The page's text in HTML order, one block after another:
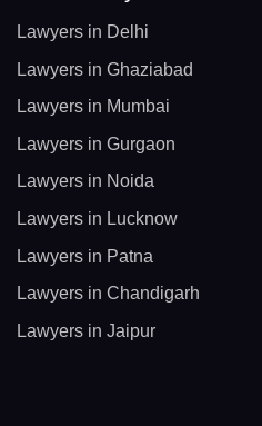
Lawyers in Delhi
Lawyers in Ghaziabad
Lawyers in Mumbai
Lawyers in Gurgaon
Lawyers in Noida
Lawyers in Lucknow
Lawyers in Patna
Lawyers in Chandigarh
Lawyers in Jaipur